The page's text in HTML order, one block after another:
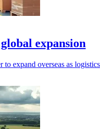
expansion
expand overseas as